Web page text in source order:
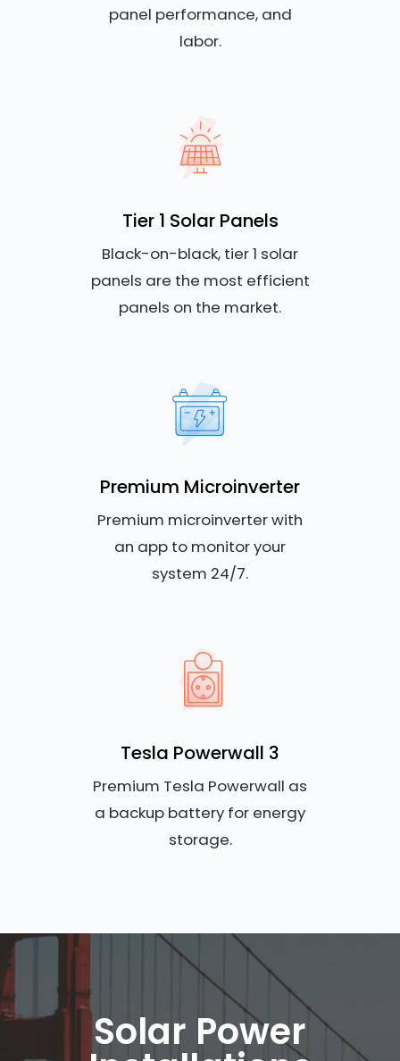
panel performance, and
labor.
Tier 1 Solar Panels
Black-on-black, tier 1 solar
panels are the most efficient
panels on the market.
Premium Microinverter
Premium microinverter with
an app to monitor your
system 24/7.
Tesla Powerwall 3
Premium Tesla Powerwall as
a backup battery for energy
storage.
Solar Power